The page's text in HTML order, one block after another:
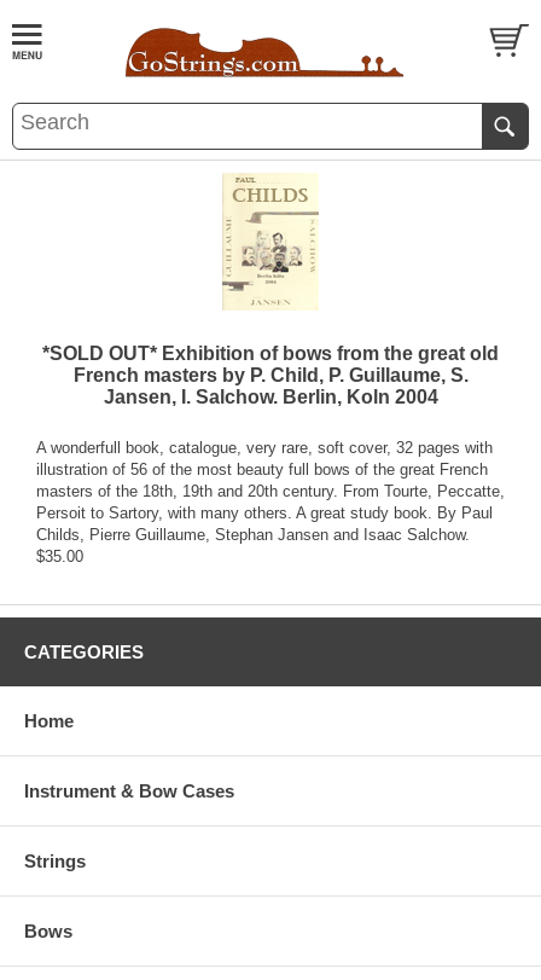
*SOLD OUT* Exhibition of bows from the great old
French masters by P. Child, P. Guillaume, S.
Jansen, I. Salchow. Berlin, Koln 2004
A wonderfull book, catalogue, very rare, soft cover, 32 pages with
illustration of 56 of the most beauty full bows of the great French
masters of the 18th, 19th and 20th century. From Tourte, Peccatte,
Persoit to Sartory, with many others. A great study book. By Paul
Childs, Pierre Guillaume, Stephan Jansen and Isaac Salchow.
$35.00
CATEGORIES
Home
Instrument & Bow Cases
Strings
Bows